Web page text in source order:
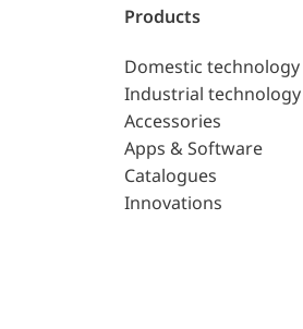
Products
Domestic technology
Industrial technology
Accessories
Apps & Software
Catalogues
Innovations